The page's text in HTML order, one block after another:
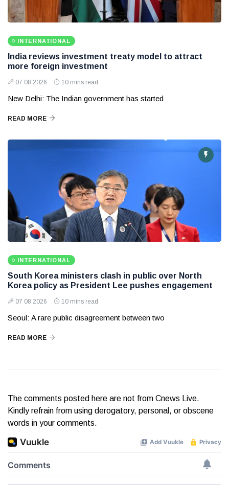
INTERNATIONAL
India reviews investment treaty model to attract
more foreign investment
07 08 2026 10 mins read
New Delhi: The Indian government has started
READ MORE
INTERNATIONAL
South Korea ministers clash in public over North
Korea policy as President Lee pushes engagement
07 08 2026 10 mins read
Seoul: A rare public disagreement between two
READ MORE
The comments posted here are not from Cnews Live.
Kindly refrain from using derogatory, personal, or obscene
words in your comments.